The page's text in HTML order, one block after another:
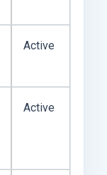
Active
Active